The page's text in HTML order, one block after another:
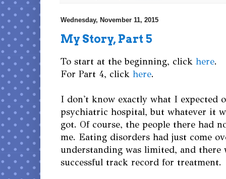
Wednesday, November 11, 2015
My Story, Part 5
To start at the beginning, click here.
For Part 4, click here.
I don't know exactly what I expected
psychiatric hospital, but whatever it
got. Of course, the people there had
me. Eating disorders had just come
understanding was limited, and there
successful track record for treatment.